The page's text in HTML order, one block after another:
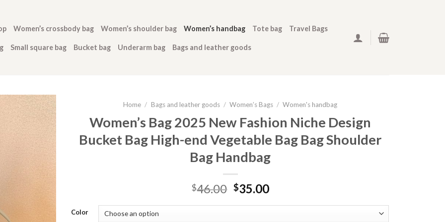
Women’s crossbody bag Women’s shoulder bag Women’s handbag Tote bag Travel Bags
Small square bag Bucket bag Underarm bag Bags and leather goods
Home / Bags and leather goods / Women’s Bags / Women's handbag
Women’s Bag 2025 New Fashion Niche Design
Bucket Bag High-end Vegetable Bag Bag Shoulder
Bag Handbag
$46.00 $35.00
Color